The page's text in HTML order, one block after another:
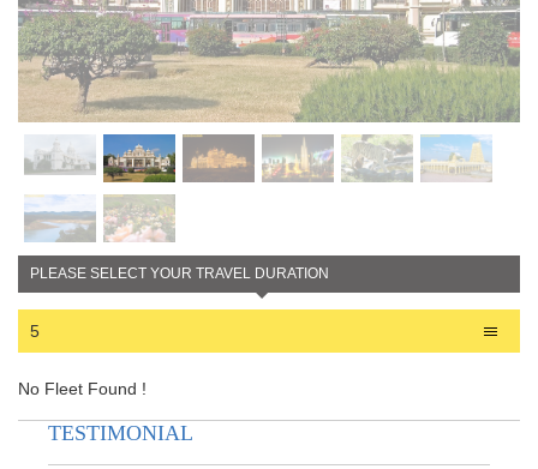
PLEASE SELECT YOUR TRAVEL DURATION
5
No Fleet Found !
TESTIMONIAL